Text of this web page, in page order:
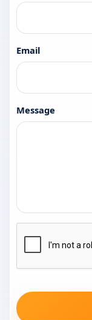
Email
Message